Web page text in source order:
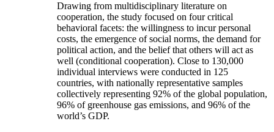
Drawing from multidisciplinary literature on
cooperation, the study focused on four critical
behavioral facets: the willingness to incur personal
costs, the emergence of social norms, the demand for
political action, and the belief that others will act as
well (conditional cooperation). Close to 130,000
individual interviews were conducted in 125
countries, with nationally representative samples
collectively representing 92% of the global population,
96% of greenhouse gas emissions, and 96% of the
world’s GDP.